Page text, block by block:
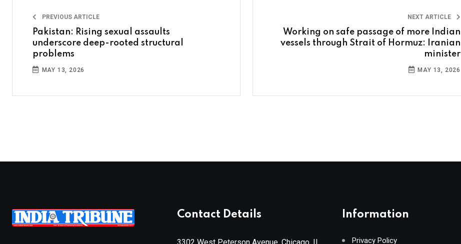
PREVIOUS ARTICLE
Pakistan: Rising sexual assaults
underscore deep-rooted structural
problems
MAY 13, 2026
NEXT ARTICLE
Working on safe passage of more Indian
vessels through Strait of Hormuz: Iranian
minister
MAY 13, 2026
Contact Details Information
Privacy Policy